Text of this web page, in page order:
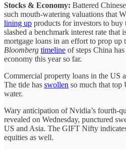
Stocks & Economy: Battered
such mouth-watering valuations that
lining up products for investors to
slashed a benchmark interest rate that
mortgage loans in an effort to prop up
Bloomberg timeline of steps China
economy this year so far.
Commercial property loans in the US
The tide has swollen so much that top
water.
Wary anticipation of Nvidia’s fourth-
revealed on Wednesday, punctured
US and Asia. The GIFT Nifty
equities as well.